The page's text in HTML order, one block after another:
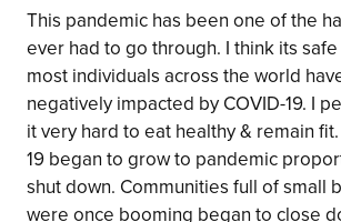
This pandemic has been one of the
ever had to go through. I think its
most individuals across the world
negatively impacted by COVID-19. I
it very hard to eat healthy & remain
19 began to grow to pandemic
shut down. Communities full of small
were once booming began to close